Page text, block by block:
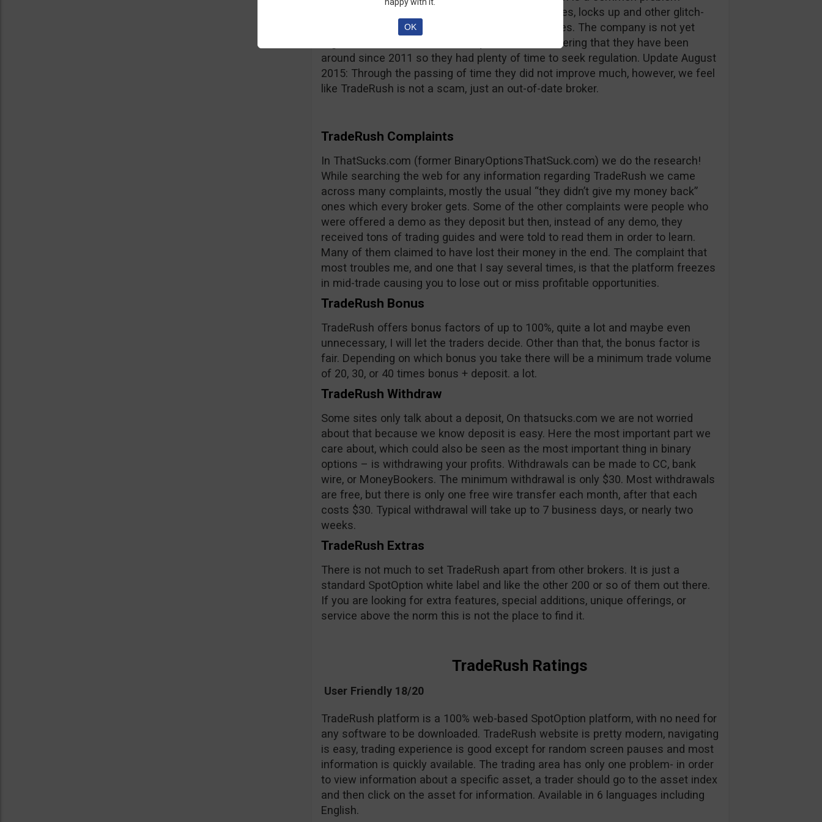
reported by its users; the platform freezes, pauses, locks up and other glitch-
type issues that impede trading and lead to losses. The company is not yet
regulated and this raises more questions, considering that they have been
around since 2011 so they had plenty of time to seek regulation. Update August
2015: Through the passing of time they did not improve much, however, we feel
like TradeRush is not a scam, just an out-of-date broker.
TradeRush Complaints
In ThatSucks.com (former BinaryOptionsThatSuck.com) we do the research!
While searching the web for any information regarding TradeRush we came
across many complaints, mostly the usual “they didn’t give my money back”
ones which every broker gets. Some of the other complaints were people who
were offered a demo as they deposit but then, instead of any demo, they
received tons of trading guides and were told to read them in order to learn.
Many of them claimed to have lost their money in the end. The complaint that
most troubles me, and one that I say several times, is that the platform freezes
in mid-trade causing you to lose out or miss profitable opportunities.
TradeRush Bonus
TradeRush offers bonus factors of up to 100%, quite a lot and maybe even
unnecessary, I will let the traders decide. Other than that, the bonus factor is
fair. Depending on which bonus you take there will be a minimum trade volume
of 20, 30, or 40 times bonus + deposit. a lot.
TradeRush Withdraw
Some sites only talk about a deposit, On thatsucks.com we are not worried
about that because we know deposit is easy. Here the most important part we
care about, which could also be seen as the most important thing in binary
options – is withdrawing your profits. Withdrawals can be made to CC, bank
wire, or MoneyBookers. The minimum withdrawal is only $30. Most withdrawals
are free, but there is only one free wire transfer each month, after that each
costs $30. Typical withdrawal will take up to 7 business days, or nearly two
weeks.
TradeRush Extras
There is not much to set TradeRush apart from other brokers. It is just a
standard SpotOption white label and like the other 200 or so of them out there.
If you are looking for extra features, special additions, unique offerings, or
service above the norm this is not the place to find it.
TradeRush Ratings
User Friendly 18/20
TradeRush platform is a 100% web-based SpotOption platform, with no need for
any software to be downloaded. TradeRush website is pretty modern, navigating
is easy, trading experience is good except for random screen pauses and most
information is quickly available. The trading area has only one problem- in order
to view information about a specific asset, a trader should go to the asset index
and then click on the asset for information. Available in 6 languages including
English.
OK